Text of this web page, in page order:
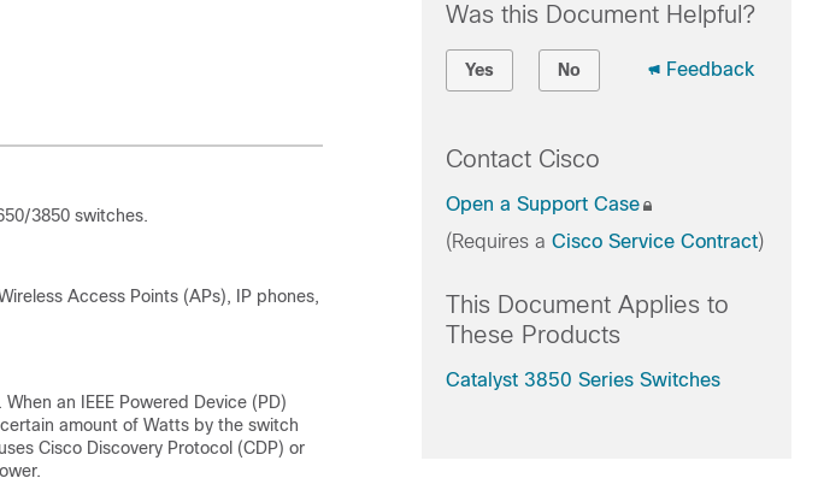
3850 switches.
Access Points (APs), IP phones,
an IEEE Powered Device (PD)
amount of Watts by the switch
Cisco Discovery Protocol (CDP) or
Was this Document Helpful?
Yes No Feedback
Contact Cisco
Open a Support Case
(Requires a Cisco Service Contract)
This Document Applies to
These Products
Catalyst 3850 Series Switches